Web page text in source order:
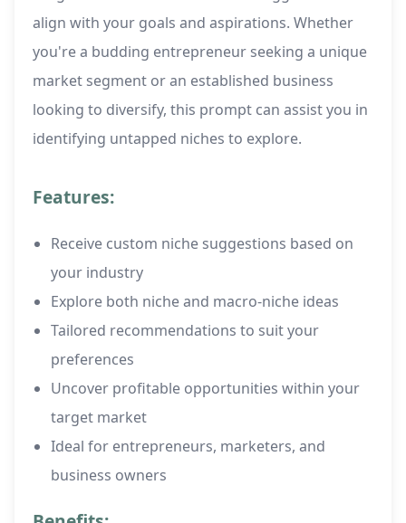
align with your goals and aspirations. Whether
you're a budding entrepreneur seeking a unique
market segment or an established business
looking to diversify, this prompt can assist you in
identifying untapped niches to explore.
Features:
Receive custom niche suggestions based on
your industry
Explore both niche and macro-niche ideas
Tailored recommendations to suit your
preferences
Uncover profitable opportunities within your
target market
Ideal for entrepreneurs, marketers, and
business owners